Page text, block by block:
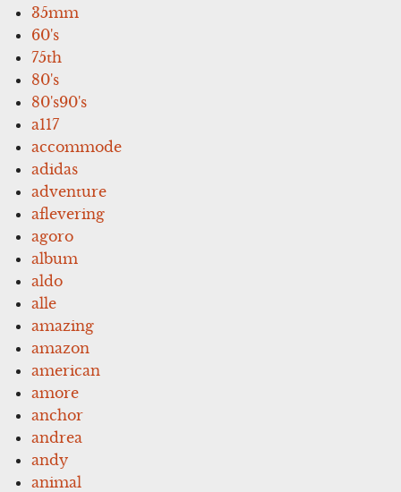
35mm
60's
75th
80's
80's90's
a117
accommode
adidas
adventure
aflevering
agoro
album
aldo
alle
amazing
amazon
american
amore
anchor
andrea
andy
animal